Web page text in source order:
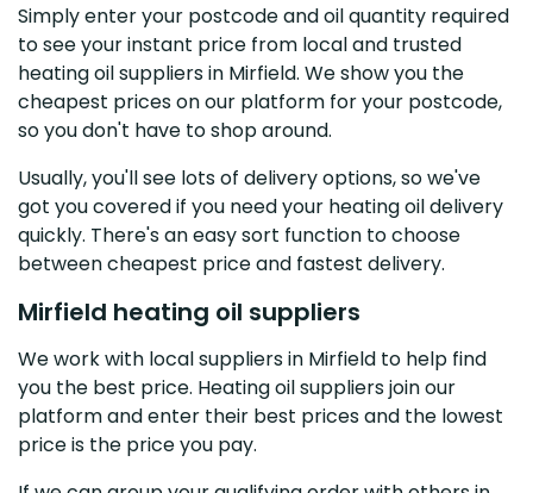
Simply enter your postcode and oil quantity required
to see your instant price from local and trusted
heating oil suppliers in Mirfield. We show you the
cheapest prices on our platform for your postcode,
so you don't have to shop around.
Usually, you'll see lots of delivery options, so we've
got you covered if you need your heating oil delivery
quickly. There's an easy sort function to choose
between cheapest price and fastest delivery.
Mirfield heating oil suppliers
We work with local suppliers in Mirfield to help find
you the best price. Heating oil suppliers join our
platform and enter their best prices and the lowest
price is the price you pay.